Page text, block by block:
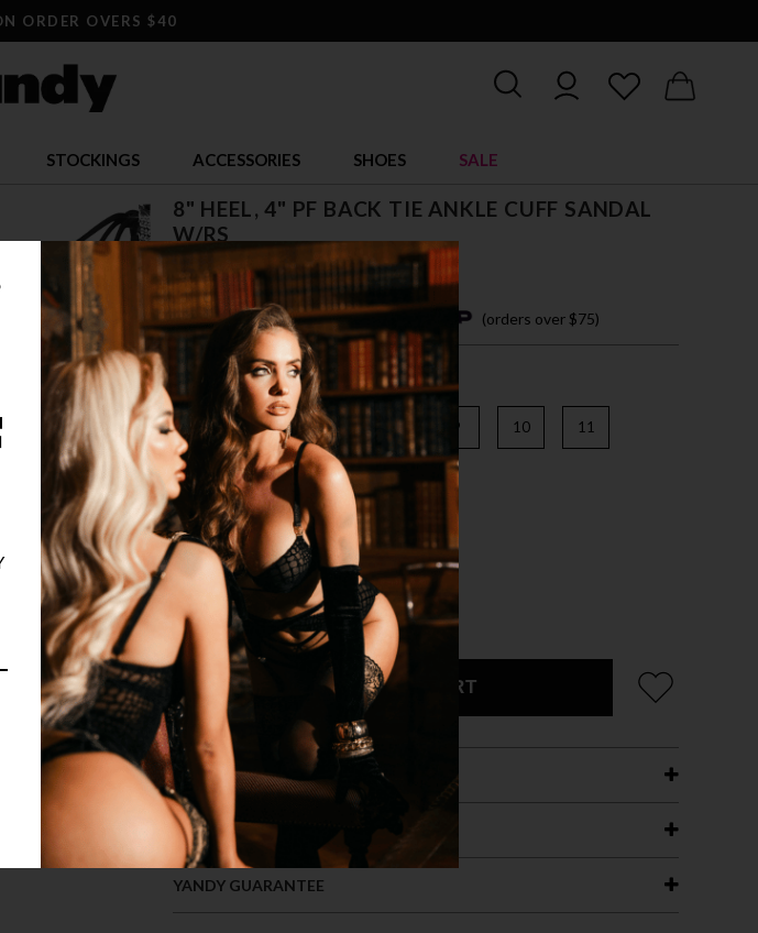
ORDER OVERS $40
STOCKINGS ACCESSORIES SHOES SALE
8" HEEL, 4" PF BACK TIE ANKLE CUFF SANDAL
W/RS
$ 76.95
OR $19.24 x 4 easy payments with (orders over $75)
6 7 9 10 11
12
COLOR
ADD TO CART
PRODUCT DETAILS
FAST SHIPPING
YANDY GUARANTEE